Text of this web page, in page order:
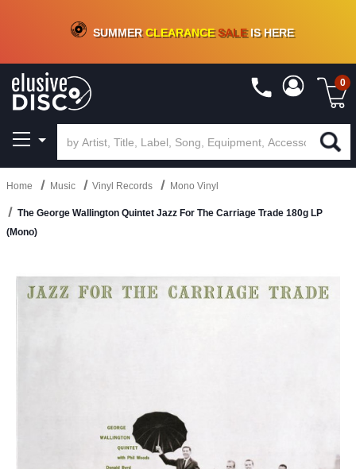
CRATE OF DEALS!100+NEW TITLES ADDED10%- 90 % OFFON VINYL & DIGITAL
SUMMERCLEARANCESALEIS HERE
0
Home Music Vinyl Records Mono Vinyl
The George Wallington Quintet Jazz For The Carriage Trade 180g LP
(Mono)